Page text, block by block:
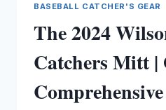
(FOR
2024
SEASON!)
BASEBALL CATCHER'S GEAR
The 2024
Catchers Mitt